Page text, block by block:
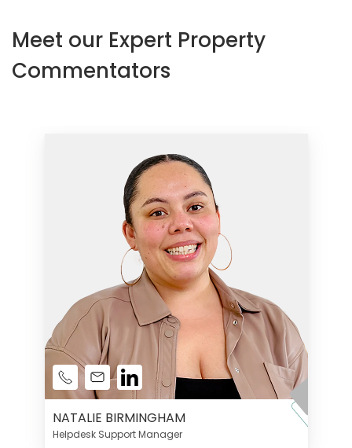
Meet our Expert Property
Commentators
NATALIE BIRMINGHAM
Helpdesk Support Manager